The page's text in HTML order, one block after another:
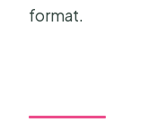
format.